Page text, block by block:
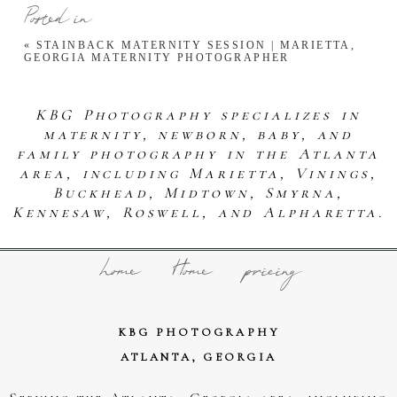
Posted in
« STAINBACK MATERNITY SESSION | MARIETTA,
GEORGIA MATERNITY PHOTOGRAPHER
KBG Photography specializes in
maternity, newborn, baby, and
family photography in the Atlanta
area, including Marietta, Vinings,
Buckhead, Midtown, Smyrna,
Kennesaw, Roswell, and Alpharetta.
home Home pricing
KBG PHOTOGRAPHY
ATLANTA, GEORGIA